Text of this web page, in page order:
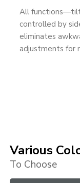
All
controlled by
eliminates
adjustments for
Various
To Choose